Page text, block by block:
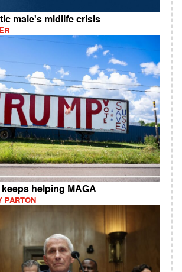
male's midlife crisis
helping MAGA
PARTON